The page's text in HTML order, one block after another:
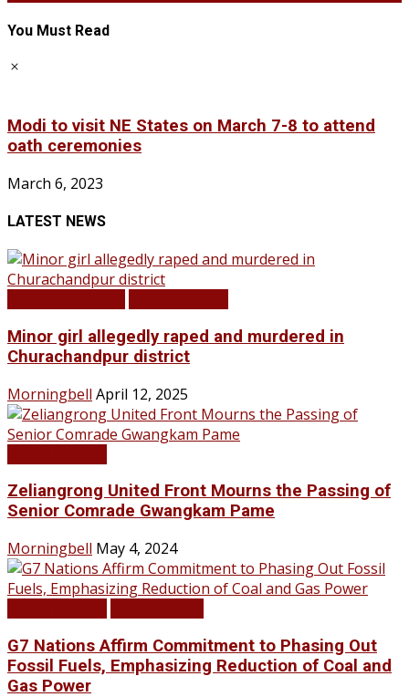
You Must Read
Modi to visit NE States on March 7-8 to attend
oath ceremonies
March 6, 2023
LATEST NEWS
Minor girl allegedly raped and murdered in
Churachandpur district
Morningbell April 12, 2025
Zeliangrong United Front Mourns the Passing of
Senior Comrade Gwangkam Pame
Morningbell May 4, 2024
G7 Nations Affirm Commitment to Phasing Out
Fossil Fuels, Emphasizing Reduction of Coal and
Gas Power